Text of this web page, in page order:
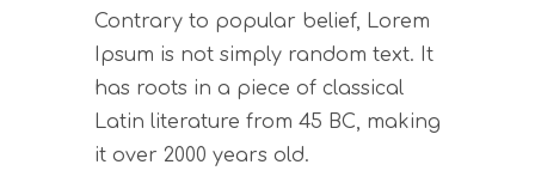
Contrary to popular belief, Lorem
Ipsum is not simply random text. It
has roots in a piece of classical
Latin literature from 45 BC, making
it over 2000 years old.